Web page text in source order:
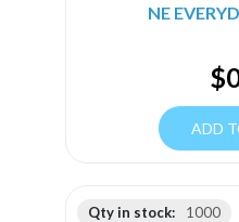
NE
$
ADD
Qty in stock: 1000